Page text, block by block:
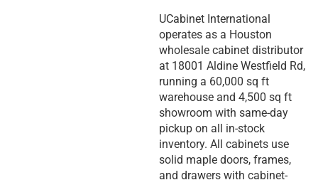
UCabinet International
operates as a Houston
wholesale cabinet distributor
at 18001 Aldine Westfield Rd,
running a 60,000 sq ft
warehouse and 4,500 sq ft
showroom with same-day
pickup on all in-stock
inventory. All cabinets use
solid maple doors, frames,
and drawers with cabinet-